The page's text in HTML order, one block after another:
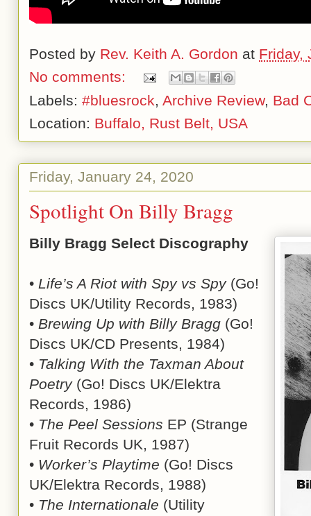
Posted by Rev. Keith A. Gordon at Friday,
No comments:
Labels: #bluesrock, Archive Review, Bad
Location: Buffalo, Rust Belt, USA
Friday, January 24, 2020
Spotlight On Billy Bragg
Billy Bragg Select Discography
• Life’s A Riot with Spy vs Spy(Go!
Discs UK/Utility Records, 1983)
• Brewing Up with Billy Bragg (Go!
Discs UK/CD Presents, 1984)
• Talking With the Taxman About
Poetry(Go! Discs UK/Elektra
Records, 1986)
• The Peel Sessions EP (Strange
Fruit Records UK, 1987)
• Worker’s Playtime (Go! Discs
UK/Elektra Records, 1988)
• The Internationale (Utility